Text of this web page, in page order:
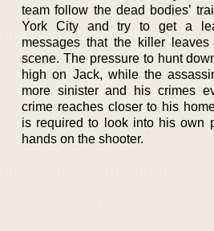
team follow the dead bodies’
York City and try to get a
messages that the killer
scene. The pressure to hunt
high on Jack, while the
more sinister and his crimes
crime reaches closer to his
is required to look into his own
hands on the shooter.